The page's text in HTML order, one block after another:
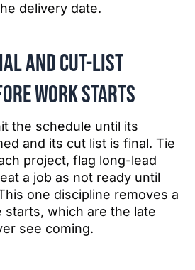
delivery date.
and cut-list
work starts
the schedule until its
and its cut list is final. Tie
project, flag long-lead
a job as not ready until
one discipline removes a
starts, which are the late
see coming.